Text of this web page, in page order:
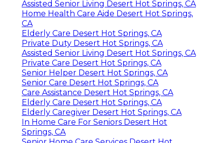
Assisted Senior Living Desert Hot Springs, CA
Home Health Care Aide Desert Hot Springs,
CA
Elderly Care Desert Hot Springs, CA
Private Duty Desert Hot Springs, CA
Assisted Senior Living Desert Hot Springs, CA
Private Care Desert Hot Springs, CA
Senior Helper Desert Hot Springs, CA
Senior Care Desert Hot Springs, CA
Care Assistance Desert Hot Springs, CA
Elderly Care Desert Hot Springs, CA
Elderly Caregiver Desert Hot Springs, CA
In Home Care For Seniors Desert Hot
Springs, CA